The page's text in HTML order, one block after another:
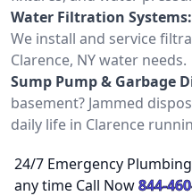
Water Filtration Systems:
We install and service
Clarence, NY water needs.
Sump Pump & Garbage
basement? Jammed
daily life in Clarence
24/7 Emergency
any time Call Now844-